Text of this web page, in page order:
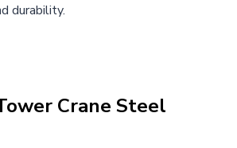
durability.
Crane Steel